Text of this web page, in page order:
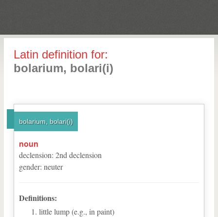
Latin definition for:
bolarium, bolari(i)
bolarium, bolari(i)
noun
declension: 2nd declension
gender: neuter
Definitions:
little lump (e.g., in paint)